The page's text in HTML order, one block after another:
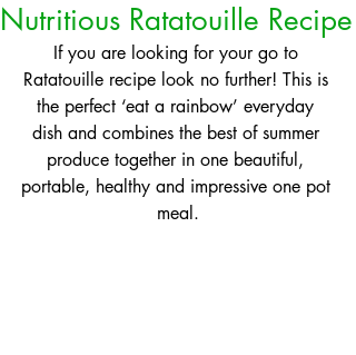
Nutritious Ratatouille Recipe
If you are looking for your go to
Ratatouille recipe look no further! This is
the perfect ‘eat a rainbow’ everyday
dish and combines the best of summer
produce together in one beautiful,
portable, healthy and impressive one pot
meal.